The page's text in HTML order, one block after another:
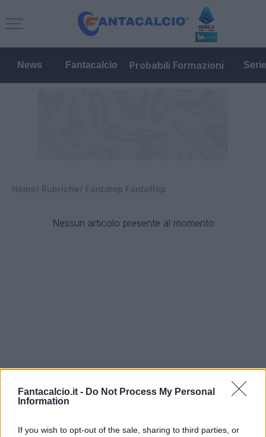
Fantacalcio.it - Do Not Process My Personal
Information
If you wish to opt-out of the sale, sharing to third parties, or
News Fantacalcio Probabili Formazioni
Home Rubriche Fantatop Fantaflop
Nessun articolo presente al momento